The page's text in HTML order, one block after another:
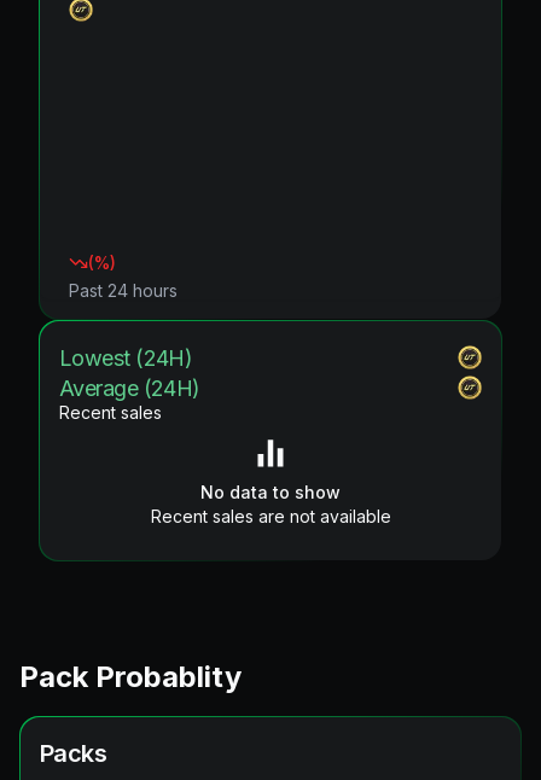
(%)
Past 24 hours
Lowest (24H)
Average (24H)
Recent sales
No data to show
Recent sales are not available
Pack Probablity
Packs